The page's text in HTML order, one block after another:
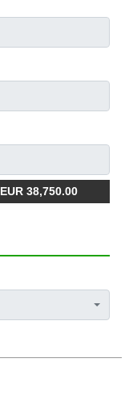
EUR 38,750.00